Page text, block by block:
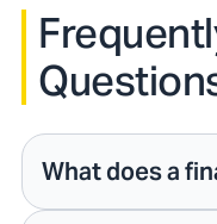
What does a